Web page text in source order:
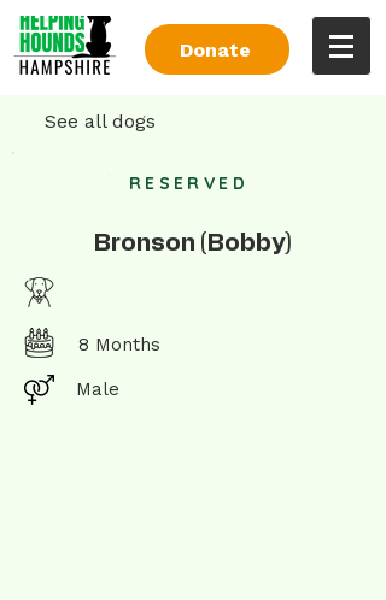
Donate
See all dogs
RESERVED
Bronson (Bobby)
8 Months
Male